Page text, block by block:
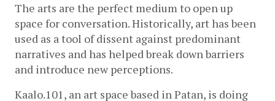
The arts are the perfect medium to open up
space for conversation. Historically, art has been
used as a tool of dissent against predominant
narratives and has helped break down barriers
and introduce new perceptions.
Kaalo.101, an art space based in Patan, is doing